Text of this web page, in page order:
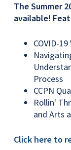
The Summer
available!
COVID-
Process
CCPN
Rollin'
and Arts
Click here to